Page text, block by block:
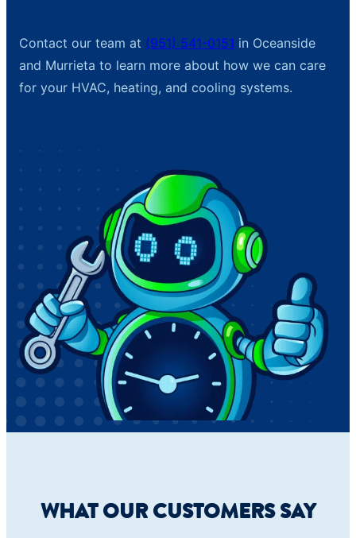
Contact our team at (951) 541-0151 in Oceanside
and Murrieta to learn more about how we can care
for your HVAC, heating, and cooling systems.
WHAT OUR CUSTOMERS SAY